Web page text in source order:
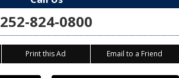
252-824-0800
Print this Ad Email to a Friend